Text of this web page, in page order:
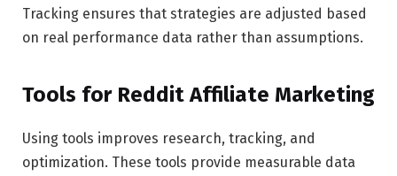
Tracking ensures that strategies are adjusted based
on real performance data rather than assumptions.
Tools for Reddit Affiliate Marketing
Using tools improves research, tracking, and
optimization. These tools provide measurable data